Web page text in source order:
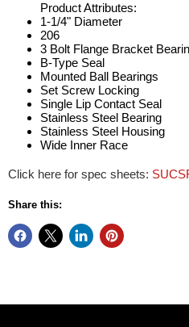
Product Attributes:
1-1/4" Diameter
206
3 Bolt Flange Bracket
B-Type Seal
Mounted Ball Bearings
Set Screw Locking
Single Lip Contact Seal
Stainless Steel Bearing
Stainless Steel Housing
Wide Inner Race
Click here for spec sheets:
Share this: